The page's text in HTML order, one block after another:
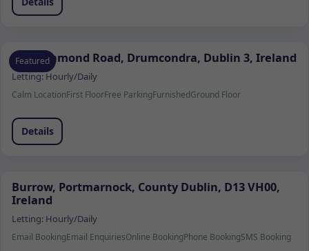
Featured
103 Richmond Road, Drumcondra, Dublin 3, Ireland
Letting:Hourly/Daily
Calm LocationFirst FloorFree ParkingFurnishedGround Floor
Details
Burrow, Portmarnock, County Dublin, D13 VH00,
Ireland
Letting: Hourly/Daily
Email BookingEmail EnquiriesOnline BookingPhone BookingSMS Booking